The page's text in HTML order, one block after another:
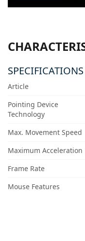
SPECIFICATIONS
Article
Pointing Device
Technology
Max. Movement Speed
Maximum Acceleration
Frame Rate
Mouse Features